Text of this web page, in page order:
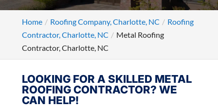
Home Roofing Company, Charlotte, NC
Roofing
Contractor, Charlotte, NC
Metal Roofing
Contractor, Charlotte, NC
LOOKING FOR A SKILLED METAL
ROOFING CONTRACTOR? WE
CAN HELP!